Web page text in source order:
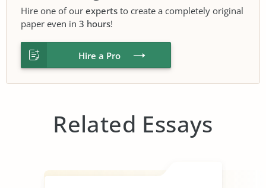
Hire one of our experts to create a completely original
paper even in 3 hours!
Hire a Pro
Related Essays